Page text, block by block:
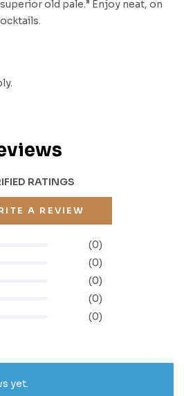
superior old pale.” Enjoy neat, on
RATINGS
A REVIEW
(0)
(0)
(0)
(0)
(0)
yet.